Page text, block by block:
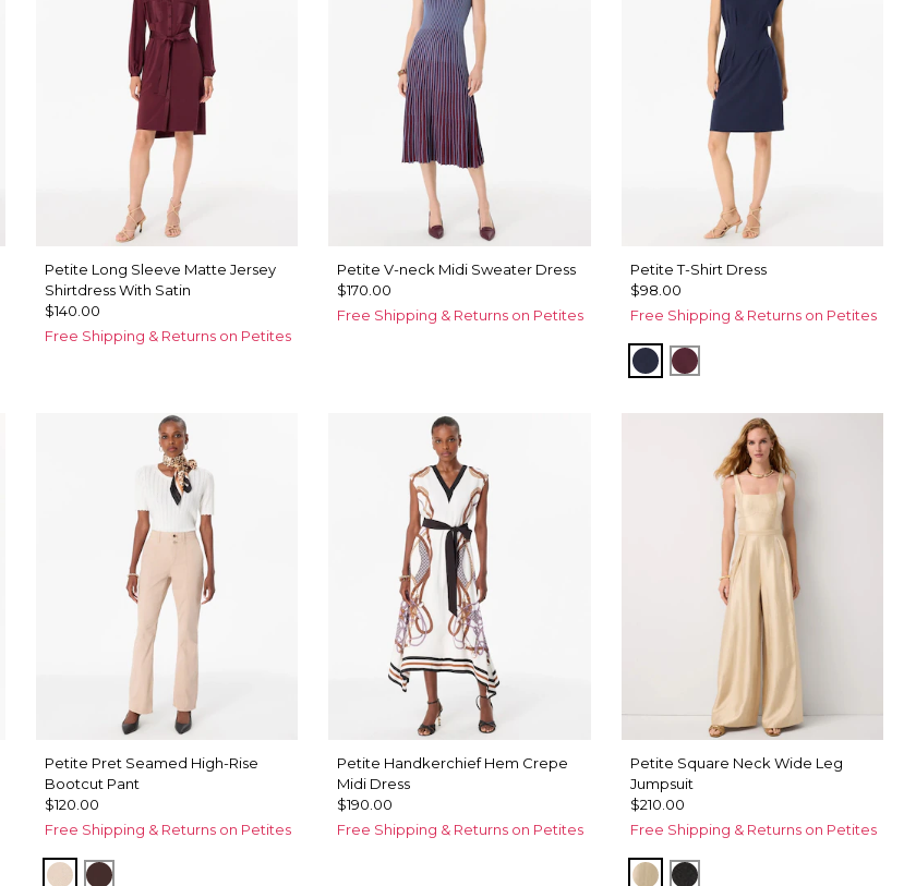
Petite Long Sleeve Matte Jersey
Shirtdress With Satin
$140.00
Free Shipping & Returns on Petites
Petite V-neck Midi Sweater Dress
$170.00
Free Shipping & Returns on Petites
Petite T-Shirt Dress
$98.00
Free Shipping & Returns on Petites
Dark Sapphire
Port
Petite Pret Seamed High-Rise
Bootcut Pant
$120.00
Free Shipping & Returns on Petites
Sandstone
Ravine
Petite Handkerchief Hem Crepe
Midi Dress
$190.00
Free Shipping & Returns on Petites
Petite Square Neck Wide Leg
Jumpsuit
$210.00
Free Shipping & Returns on Petites
Gold Black